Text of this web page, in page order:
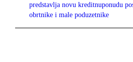
predstavlja novu kreditnuponudu
obrtnike i male poduzetnike